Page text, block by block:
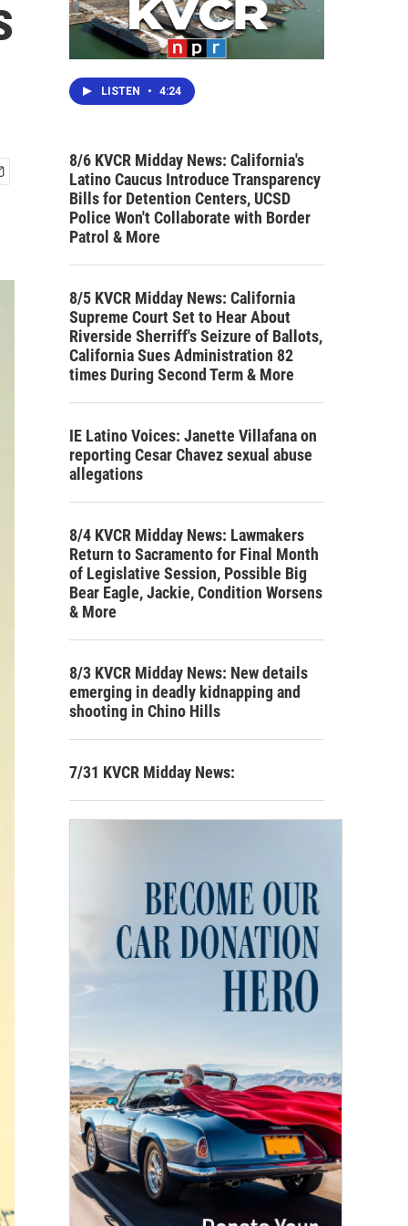
LISTEN • 4:24
8/6 KVCR Midday News: California's
Latino Caucus Introduce Transparency
Bills for Detention Centers, UCSD
Police Won't Collaborate with Border
Patrol & More
8/5 KVCR Midday News: California
Supreme Court Set to Hear About
Riverside Sherriff's Seizure of Ballots,
California Sues Administration 82
times During Second Term & More
IE Latino Voices: Janette Villafana on
reporting Cesar Chavez sexual abuse
allegations
8/4 KVCR Midday News: Lawmakers
Return to Sacramento for Final Month
of Legislative Session, Possible Big
Bear Eagle, Jackie, Condition Worsens
& More
8/3 KVCR Midday News: New details
emerging in deadly kidnapping and
shooting in Chino Hills
7/31 KVCR Midday News: